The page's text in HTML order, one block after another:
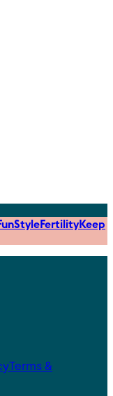
StyleFertilityKeep
Terms &